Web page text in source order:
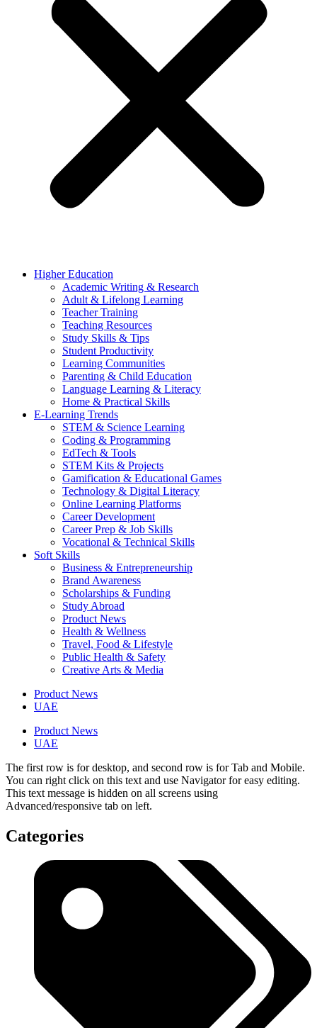
Higher Education
Academic Writing & Research
Adult & Lifelong Learning
Teacher Training
Teaching Resources
Study Skills & Tips
Student Productivity
Learning Communities
Parenting & Child Education
Language Learning & Literacy
Home & Practical Skills
E-Learning Trends
STEM & Science Learning
Coding & Programming
EdTech & Tools
STEM Kits & Projects
Gamification & Educational Games
Technology & Digital Literacy
Online Learning Platforms
Career Development
Career Prep & Job Skills
Vocational & Technical Skills
Soft Skills
Business & Entrepreneurship
Brand Awareness
Scholarships & Funding
Study Abroad
Product News
Health & Wellness
Travel, Food & Lifestyle
Public Health & Safety
Creative Arts & Media
Product News
UAE
Product News
UAE
The first row is for desktop, and second row is for Tab and Mobile.
You can right click on this text and use Navigator for easy editing.
This text message is hidden on all screens using
Advanced/responsive tab on left.
Categories